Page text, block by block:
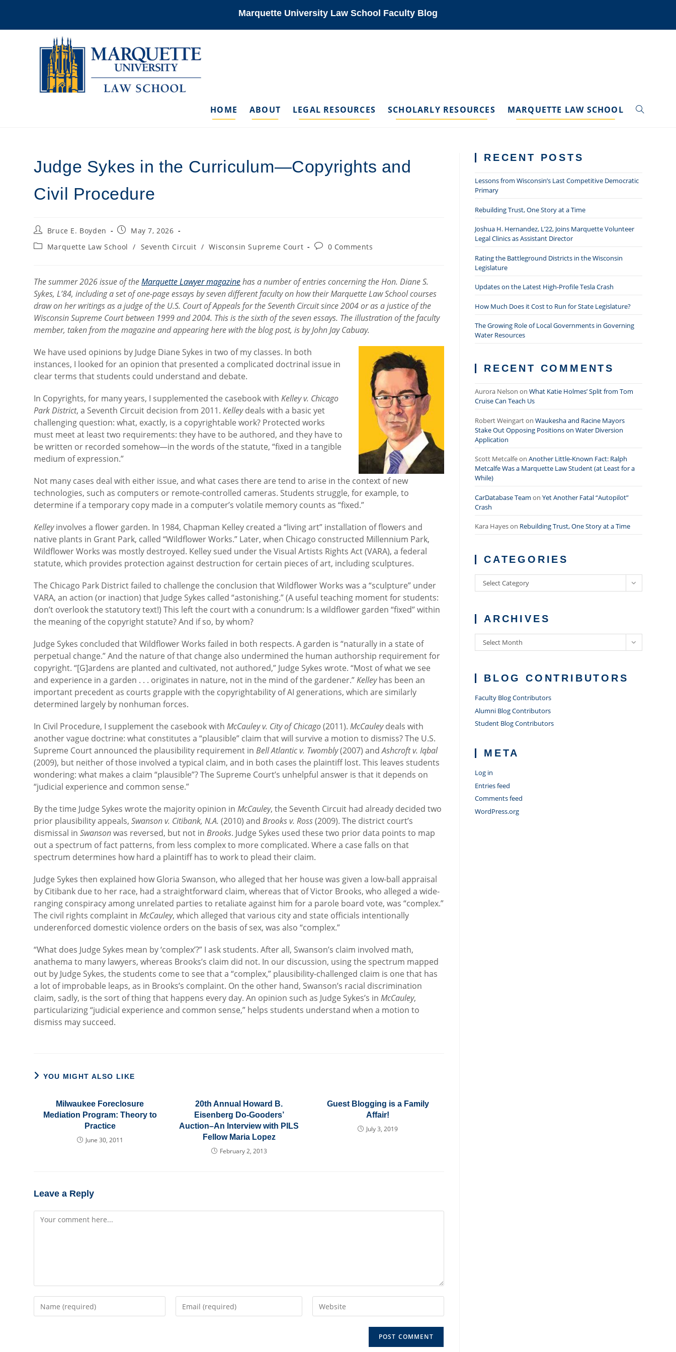
Marquette University Law School Faculty Blog
HOME ABOUT LEGAL RESOURCES SCHOLARLY RESOURCES MARQUETTE LAW SCHOOL TOGGLE
Judge Sykes in the Curriculum—Copyrights and
Civil Procedure
PostBruce E. Boyden
PostMay 7, 2026
PostMarquette Law School / Seventh Circuit / Wisconsin Supreme Court
Post0 Comments
The summer 2026 issue of theMarquette Lawyermagazinehas a number of entries concerning the Hon. Diane S.
Sykes, L’84, including a set of one-page essays by seven different faculty on how their Marquette Law School courses
draw on her writings as a judge of the U.S. Court of Appeals for the Seventh Circuit since 2004 or as a justice of the
Wisconsin Supreme Court between 1999 and 2004. This is the sixth of the seven essays. The illustration of the faculty
member, taken from the magazine and appearing here with the blog post, is by John Jay Cabuay.
We have used opinions by Judge Diane Sykes in two of my classes. In both
instances, I looked for an opinion that presented a complicated doctrinal issue in
clear terms that students could understand and debate.
In Copyrights, for many years, I supplemented the casebook withKelley v. Chicago
Park District, a Seventh Circuit decision from 2011.Kelleydeals with a basic yet
challenging question: what, exactly, is a copyrightable work? Protected works
must meet at least two requirements: they have to be authored, and they have to
be written or recorded somehow—in the words of the statute, “fixed in a tangible
medium of expression.”
Not many cases deal with either issue, and what cases there are tend to arise in the context of new
technologies, such as computers or remote-controlled cameras. Students struggle, for example, to
determine if a temporary copy made in a computer’s volatile memory counts as “fixed.”
Kelleyinvolves a flower garden. In 1984, Chapman Kelley created a “living art” installation of flowers and
native plants in Grant Park, called “Wildflower Works.” Later, when Chicago constructed Millennium Park,
Wildflower Works was mostly destroyed. Kelley sued under the Visual Artists Rights Act (VARA), a federal
statute, which provides protection against destruction for certain pieces of art, including sculptures.
The Chicago Park District failed to challenge the conclusion that Wildflower Works was a “sculpture” under
VARA, an action (or inaction) that Judge Sykes called “astonishing.” (A useful teaching moment for students:
don’t overlook the statutory text!) This left the court with a conundrum: Is a wildflower garden “fixed” within
the meaning of the copyright statute? And if so, by whom?
Judge Sykes concluded that Wildflower Works failed in both respects. A garden is “naturally in a state of
perpetual change.” And the nature of that change also undermined the human authorship requirement for
copyright. “[G]ardens are planted and cultivated, not authored,” Judge Sykes wrote. “Most of what we see
and experience in a garden . . . originates in nature, not in the mind of the gardener.”Kelleyhas been an
important precedent as courts grapple with the copyrightability of AI generations, which are similarly
determined largely by nonhuman forces.
In Civil Procedure, I supplement the casebook withMcCauley v. City of Chicago(2011).McCauleydeals with
another vague doctrine: what constitutes a “plausible” claim that will survive a motion to dismiss? The U.S.
Supreme Court announced the plausibility requirement inBell Atlantic v. Twombly(2007) andAshcroft v. Iqbal
(2009), but neither of those involved a typical claim, and in both cases the plaintiff lost. This leaves students
wondering: what makes a claim “plausible”? The Supreme Court’s unhelpful answer is that it depends on
“judicial experience and common sense.”
By the time Judge Sykes wrote the majority opinion inMcCauley, the Seventh Circuit had already decided two
prior plausibility appeals,Swanson v. Citibank, N.A.(2010) andBrooks v. Ross(2009). The district court’s
dismissal inSwansonwas reversed, but not inBrooks. Judge Sykes used these two prior data points to map
out a spectrum of fact patterns, from less complex to more complicated. Where a case falls on that
spectrum determines how hard a plaintiff has to work to plead their claim.
Judge Sykes then explained how Gloria Swanson, who alleged that her house was given a low-ball appraisal
by Citibank due to her race, had a straightforward claim, whereas that of Victor Brooks, who alleged a wide-
ranging conspiracy among unrelated parties to retaliate against him for a parole board vote, was “complex.”
The civil rights complaint inMcCauley, which alleged that various city and state officials intentionally
underenforced domestic violence orders on the basis of sex, was also “complex.”
“What does Judge Sykes mean by ‘complex’?” I ask students. After all, Swanson’s claim involved math,
anathema to many lawyers, whereas Brooks’s claim did not. In our discussion, using the spectrum mapped
out by Judge Sykes, the students come to see that a “complex,” plausibility-challenged claim is one that has
a lot of improbable leaps, as in Brooks’s complaint. On the other hand, Swanson’s racial discrimination
claim, sadly, is the sort of thing that happens every day. An opinion such as Judge Sykes’s inMcCauley,
particularizing “judicial experience and common sense,” helps students understand when a motion to
dismiss may succeed.
YOU MIGHT ALSO LIKE
Milwaukee Foreclosure
Mediation Program: Theory to
Practice
June 30, 2011
20th Annual Howard B.
Eisenberg Do-Gooders’
Auction–An Interview with PILS
Fellow Maria Lopez
February 2, 2013
Guest Blogging is a Family
Affair!
July 3, 2019
Leave a Reply
Comment
your
your
your
RECENT POSTS
Lessons from Wisconsin’s Last Competitive Democratic
Primary
Rebuilding Trust, One Story at a Time
Joshua H. Hernandez, L’22, Joins Marquette Volunteer
Legal Clinics as Assistant Director
Rating the Battleground Districts in the Wisconsin
Legislature
Updates on the Latest High-Profile Tesla Crash
How Much Does it Cost to Run for State Legislature?
The Growing Role of Local Governments in Governing
Water Resources
RECENT COMMENTS
Aurora Nelson on What Katie Holmes’ Split from Tom
Cruise Can Teach Us
Robert Weingarton Waukesha and Racine Mayors
Stake Out Opposing Positions on Water Diversion
Application
Scott Metcalfeon Another Little-Known Fact: Ralph
Metcalfe Was a Marquette Law Student (at Least for a
While)
CarDatabase Team on Yet Another Fatal “Autopilot”
Crash
Kara Hayeson Rebuilding Trust, One Story at a Time
CATEGORIES
Categories
Select Category
ARCHIVES
Archives
Select Month
BLOG CONTRIBUTORS
Faculty Blog Contributors
Alumni Blog Contributors
Student Blog Contributors
META
Log in
Entries feed
Comments feed
WordPress.org